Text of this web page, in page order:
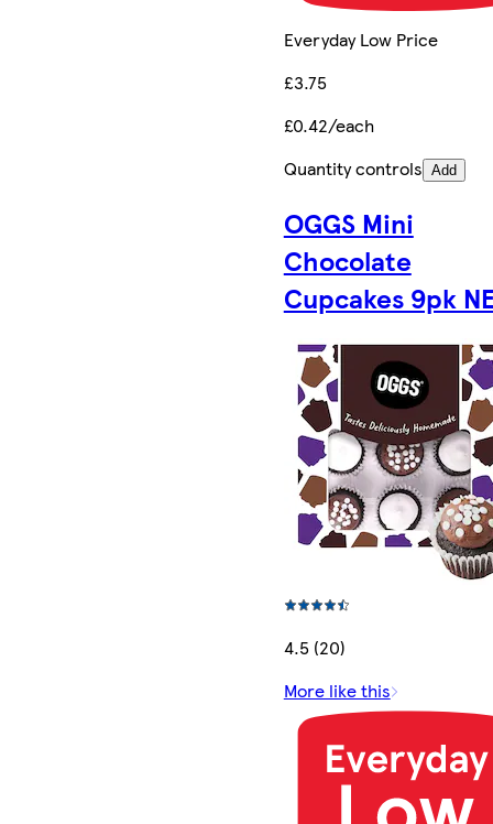
Everyday Low Price
£3.75
£0.42/each
Quantity controls Add
OGGS Mini
Chocolate
Cupcakes 9pk
4.5 (20)
More like this